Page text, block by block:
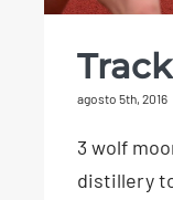
agosto 5th, 2016
3 wolf
distillery